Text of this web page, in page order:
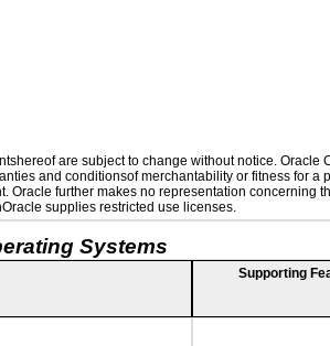
are subject to change without notice.
and conditionsof merchantability or fitness for
further makes no representation
supplies restricted use licenses.
Systems
Supporting